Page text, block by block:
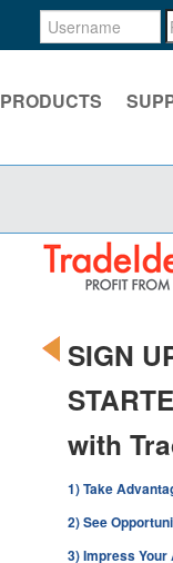
PRODUCTS
SIGN
with
1) Take
2) See
3) Impress